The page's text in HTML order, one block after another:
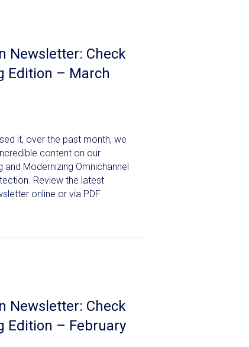
Newsletter: Check
Edition – March
it, over the past month, we
content on our
and Modernizing Omnichannel
Review the latest
online or via PDF
OrboNation Newsletter: Check Processing Edition – March
Newsletter: Check
Edition – February